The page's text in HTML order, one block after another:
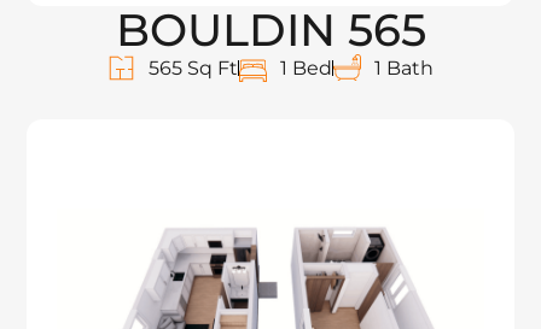
BOULDIN 565
565 Sq Ft 1 Bed 1 Bath